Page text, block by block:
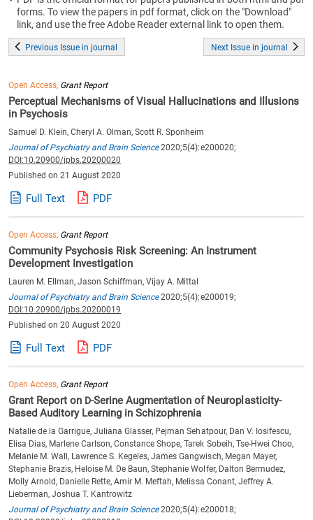
forms. To view the papers in pdf format, click on the "Download"
link, and use the free Adobe Reader external link to open them.
Previous Issue in journal Next Issue in journal
Open Access, Grant Report
Perceptual Mechanisms of Visual Hallucinations and Illusions
in Psychosis
Samuel D. Klein, Cheryl A. Olman, Scott R. Sponheim
Journal of Psychiatry and Brain Science2020;5(4):e200020;
DOI:10.20900/jpbs.20200020
Published on 21 August 2020
Full Text PDF
Open Access, Grant Report
Community Psychosis Risk Screening: An Instrument
Development Investigation
Lauren M. Ellman, Jason Schiffman, Vijay A. Mittal
Journal of Psychiatry and Brain Science2020;5(4):e200019;
DOI:10.20900/jpbs.20200019
Published on 20 August 2020
Full Text PDF
Open Access, Grant Report
Grant Report on D-Serine Augmentation of Neuroplasticity-
Based Auditory Learning in Schizophrenia
Natalie de la Garrigue, Juliana Glasser, Pejman Sehatpour, Dan V. Iosifescu,
Elisa Dias, Marlene Carlson, Constance Shope, Tarek Sobeih, Tse-Hwei Choo,
Melanie M. Wall, Lawrence S. Kegeles, James Gangwisch, Megan Mayer,
Stephanie Brazis, Heloise M. De Baun, Stephanie Wolfer, Dalton Bermudez,
Molly Arnold, Danielle Rette, Amir M. Meftah, Melissa Conant, Jeffrey A.
Lieberman, Joshua T. Kantrowitz
Journal of Psychiatry and Brain Science2020;5(4):e200018;